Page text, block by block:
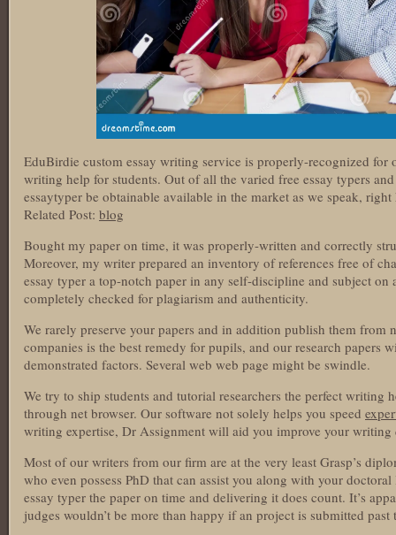
EduBirdie custom essay writing service is properly-recognized for
writing help for students. Out of all the varied free essay typers
essaytyper be obtainable available in the market as we speak,
Related Post: blog
Bought my paper on time, it was properly-written and correctly
Moreover, my writer prepared an inventory of references free of
essay typer a top-notch paper in any self-discipline and subject on
completely checked for plagiarism and authenticity.
We rarely preserve your papers and in addition publish them from
companies is the best remedy for pupils, and our research papers
demonstrated factors. Several web web page might be swindle.
We try to ship students and tutorial researchers the perfect writing
through net browser. Our software not solely helps you speed
writing expertise, Dr Assignment will aid you improve your
Most of our writers from our firm are at the very least Grasp’s
who even possess PhD that can assist you along with your
essay typer the paper on time and delivering it does count. It’s
judges wouldn’t be more than happy if an project is submitted past